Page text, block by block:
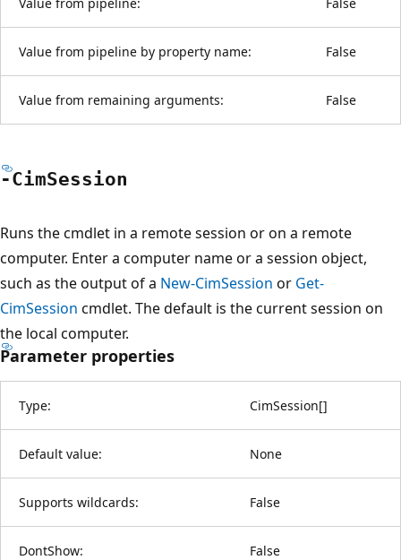
Value from pipeline by property name: False
Value from remaining arguments: False
-CimSession
Runs the cmdlet in a remote session or on a remote
computer. Enter a computer name or a session object,
such as the output of a New-CimSession or Get-
CimSession cmdlet. The default is the current session on
the local computer.
Parameter properties
Type: CimSession[]
Default value: None
Supports wildcards: False
DontShow: False